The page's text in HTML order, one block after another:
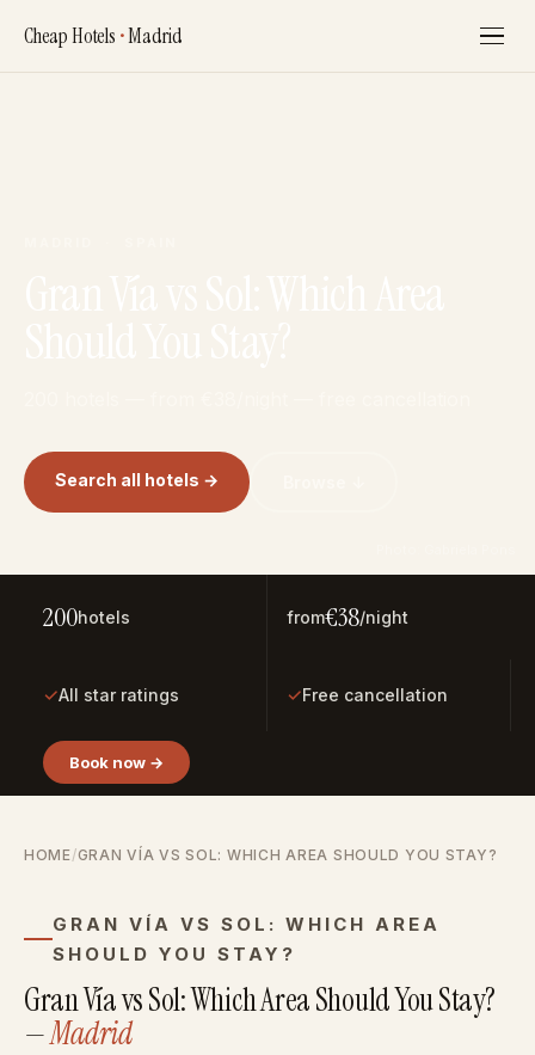
Cheap Hotels •Madrid
Search all hotels →
200hotels from€38/night
✓All star ratings ✓Free cancellation
Book now →
HOME/GRAN VÍA VS SOL: WHICH AREA SHOULD YOU STAY?
GRAN VÍA VS SOL: WHICH AREA
SHOULD YOU STAY?
Gran Vía vs Sol: Which Area Should You Stay?
—Madrid